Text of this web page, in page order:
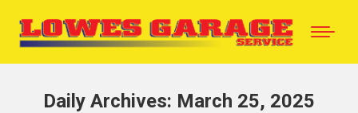
Daily Archives: March 25, 2025